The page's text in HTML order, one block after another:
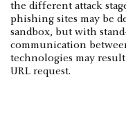
the different attack
phishing sites may be
sandbox, but with
communication
technologies may
URL request.